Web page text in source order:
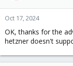
o
n
:
Oct 17, 2024
OK, thanks for the
hetzner doesn't